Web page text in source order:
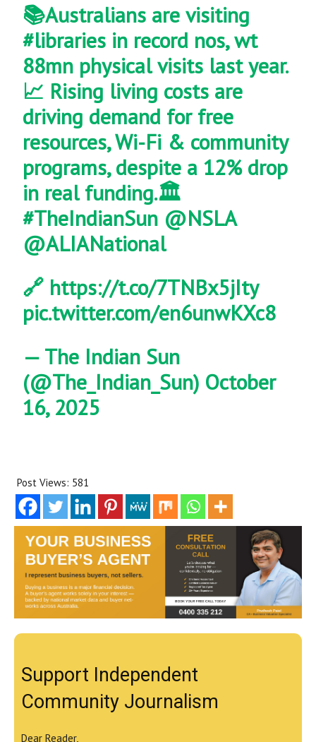
📚Australians are visiting
#libraries in record nos, wt
88mn physical visits last year.
📈 Rising living costs are
driving demand for free
resources, Wi-Fi & community
programs, despite a 12% drop
in real funding.🏛️
#TheIndianSun @NSLA
@ALIANational
🔗 https://t.co/7TNBx5jIty
pic.twitter.com/en6unwKXc8
— The Indian Sun
(@The_Indian_Sun) October
16, 2025
Post Views: 581
Support Independent
Community Journalism
Dear Reader,